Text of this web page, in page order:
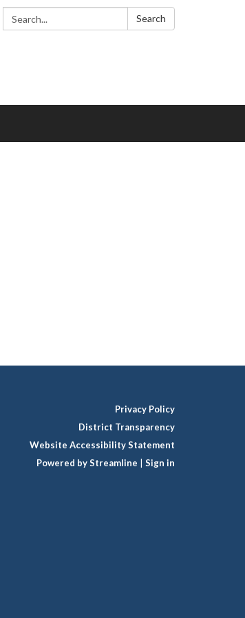
Search: Search
Privacy Policy
District Transparency
Website Accessibility Statement
Powered by Streamline
Sign in